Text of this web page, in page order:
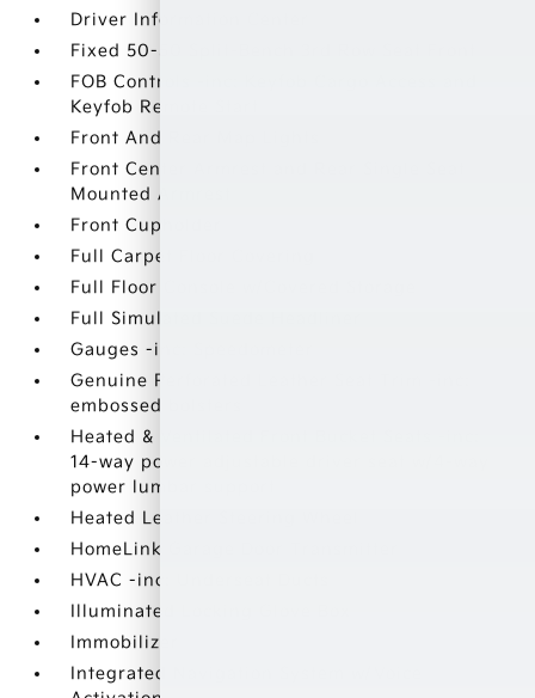
Driver Information Center
Fixed 50-50 Split-Bench 3rd Row Seat Front
FOB Controls -inc: Keyfob Cargo Access and
Keyfob Remote Start
Front And Rear Map Lights
Front Center Armrest and Rear Single Seat
Mounted Armrest
Front Cupholder
Full Carpet Floor Covering
Full Floor Console w/Covered Storage
Full Simulated Suede Headliner
Gauges -inc: Speedometer
Genuine Perforated Leather Seat Trim -inc:
embossed bolsters
Heated & Ventilated Front Bucket Seats -inc:
14-way power adjustable driver seat w/4-way
power lumbar support
Heated Leather Steering Wheel
HomeLink Garage Door Transmitter
HVAC -inc: Underseat Ducts
Illuminated Locking Glove Box
Immobilizer
Integrated Navigation System w/Voice